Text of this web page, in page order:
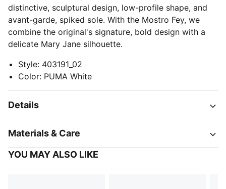
distinctive, sculptural design, low-profile shape, and
avant-garde, spiked sole. With the Mostro Fey, we
combine the original's signature, bold design with a
delicate Mary Jane silhouette.
Style: 403191_02
Color: PUMA White
Details
Materials & Care
YOU MAY ALSO LIKE